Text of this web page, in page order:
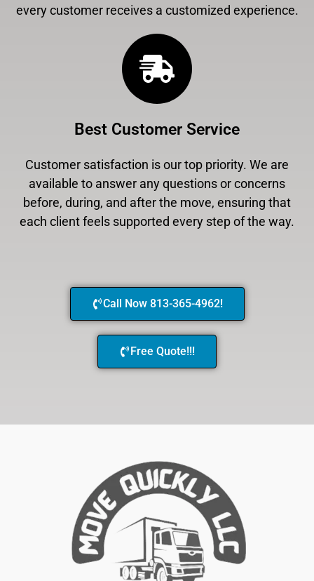
every customer receives a customized experience.
Best Customer Service
Customer satisfaction is our top priority. We are
available to answer any questions or concerns
before, during, and after the move, ensuring that
each client feels supported every step of the way.
Call Now 813-365-4962!
Free Quote!!!